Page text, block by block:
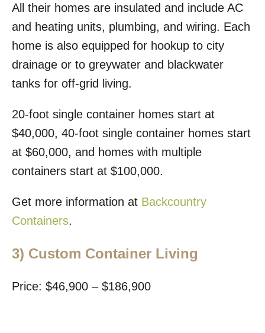
All their homes are insulated and include AC
and heating units, plumbing, and wiring. Each
home is also equipped for hookup to city
drainage or to greywater and blackwater
tanks for off-grid living.
20-foot single container homes start at
$40,000, 40-foot single container homes start
at $60,000, and homes with multiple
containers start at $100,000.
Get more information at Backcountry
Containers.
3) Custom Container Living
Price: $46,900 – $186,900